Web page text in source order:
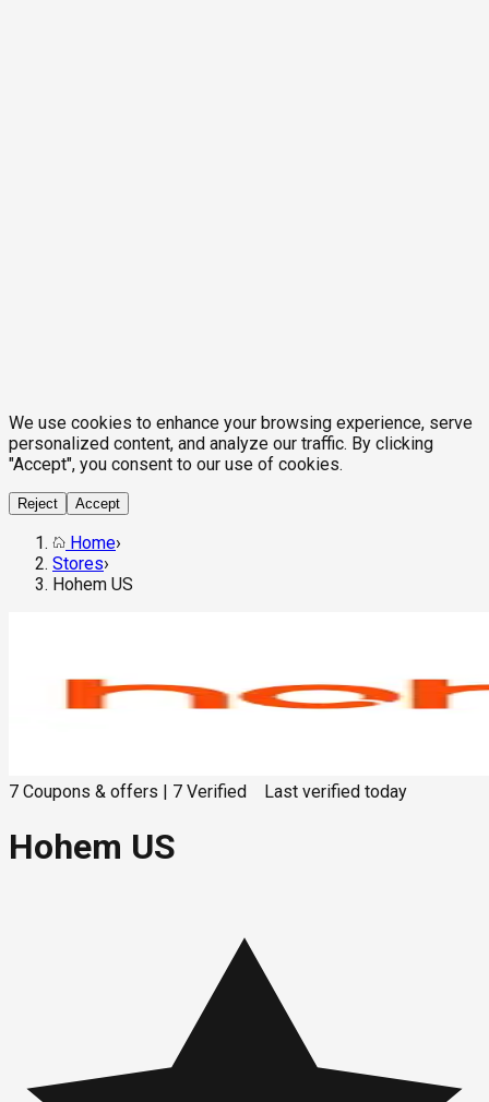
We use cookies to enhance your browsing experience, serve
personalized content, and analyze our traffic. By clicking
"Accept", you consent to our use of cookies.
Reject Accept
Home›
Stores›
Hohem US
7 Coupons & offers 7 Verified Last verified today
Hohem US